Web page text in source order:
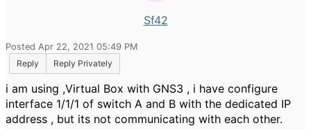
Sf42
Posted Apr 22, 2021 05:49 PM
Reply
Reply Privately
i am using ,Virtual Box with GNS3 , i have configure
interface 1/1/1 of switch A and B with the dedicated IP
address , but its not communicating with each other.